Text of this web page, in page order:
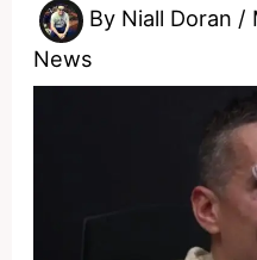
By Niall Doran /
News